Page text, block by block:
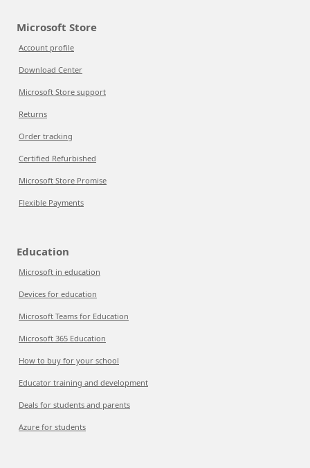
Microsoft Store
Account profile
Download Center
Microsoft Store support
Returns
Order tracking
Certified Refurbished
Microsoft Store Promise
Flexible Payments
Education
Microsoft in education
Devices for education
Microsoft Teams for Education
Microsoft 365 Education
How to buy for your school
Educator training and development
Deals for students and parents
Azure for students